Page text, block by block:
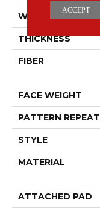
WIDTH
THICKNESS
FIBER
FACE WEIGHT
PATTERN REPEAT
STYLE
MATERIAL
ATTACHED PAD
ACCEPT